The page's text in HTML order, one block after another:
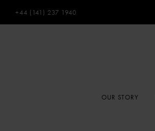
+44 (141) 237 1940
OUR STORY